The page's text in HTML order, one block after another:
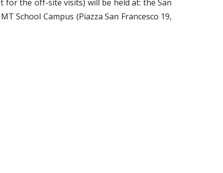
for the off-site visits) will be held at: the San
School Campus (Piazza San Francesco 19,